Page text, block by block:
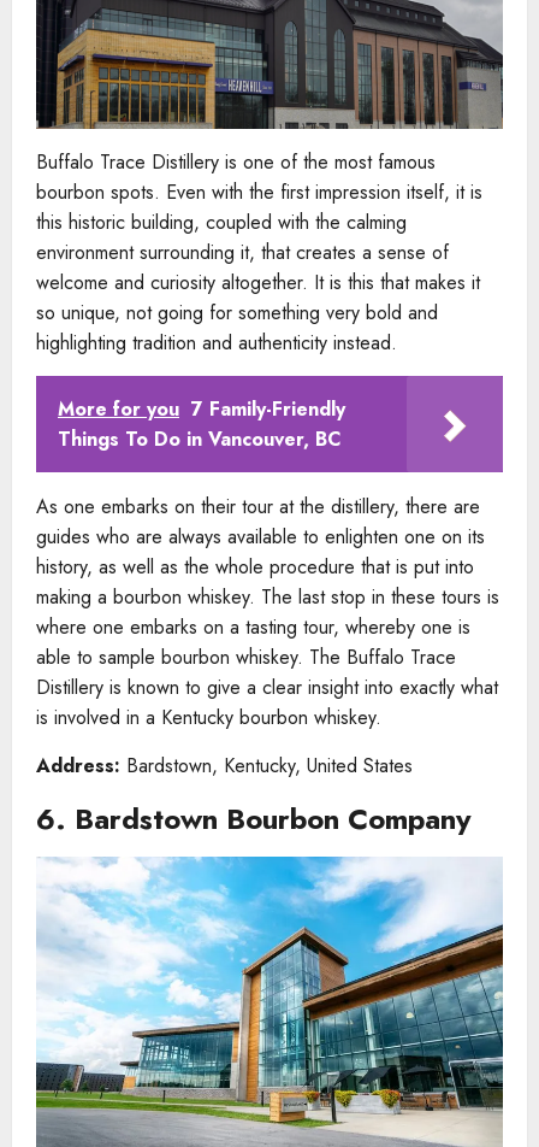
Buffalo Trace Distillery is one of the most famous
bourbon spots. Even with the first impression itself, it is
this historic building, coupled with the calming
environment surrounding it, that creates a sense of
welcome and curiosity altogether. It is this that makes it
so unique, not going for something very bold and
highlighting tradition and authenticity instead.
More for you 7 Family-Friendly
Things To Do in Vancouver, BC
As one embarks on their tour at the distillery, there are
guides who are always available to enlighten one on its
history, as well as the whole procedure that is put into
making a bourbon whiskey. The last stop in these tours is
where one embarks on a tasting tour, whereby one is
able to sample bourbon whiskey. The Buffalo Trace
Distillery is known to give a clear insight into exactly what
is involved in a Kentucky bourbon whiskey.
Address: Bardstown, Kentucky, United States
6. Bardstown Bourbon Company